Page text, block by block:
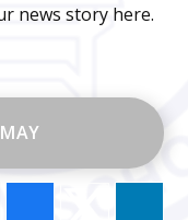
news story here.